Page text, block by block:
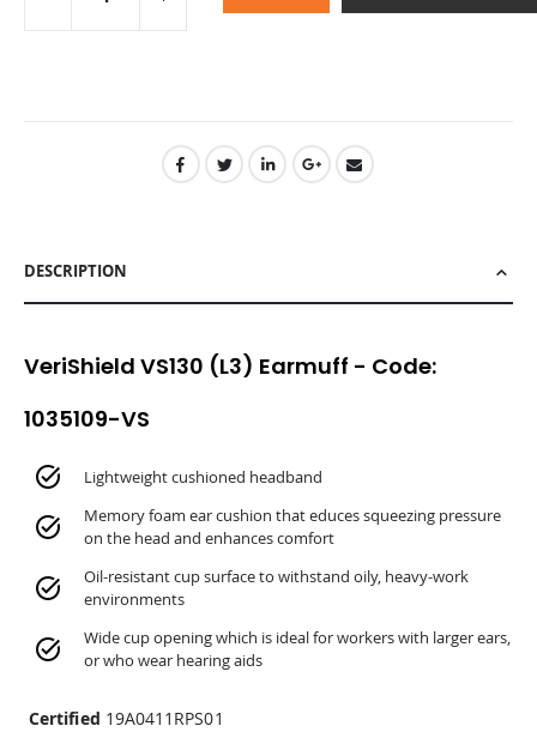
CART
DESCRIPTION
VeriShield VS130 (L3) Earmuff - Code:
1035109-VS
Lightweight cushioned headband
Memory foam ear cushion that educes squeezing pressure
on the head and enhances comfort
Oil-resistant cup surface to withstand oily, heavy-work
environments
Wide cup opening which is ideal for workers with larger ears,
or who wear hearing aids
Certified 19A0411RPS01